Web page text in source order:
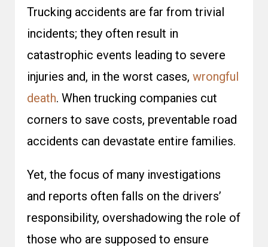
Trucking accidents are far from trivial
incidents; they often result in
catastrophic events leading to severe
injuries and, in the worst cases, wrongful
death. When trucking companies cut
corners to save costs, preventable road
accidents can devastate entire families.
Yet, the focus of many investigations
and reports often falls on the drivers’
responsibility, overshadowing the role of
those who are supposed to ensure